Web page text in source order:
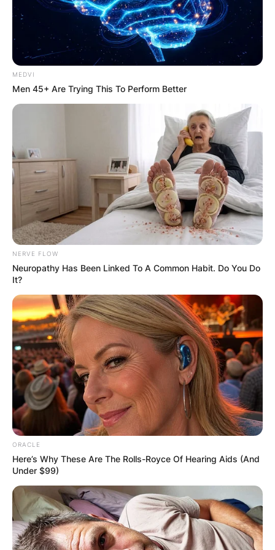
“An 18-Year Old
Fresher At Uni Tried
To Chat Me Up” – DJ
Cuppy Tells ‘Love
Story’ As She Enrolls
In Oxford University
ByPrince Akoenyenu
MEDVI
Men 45+ Are Trying This To Perform Better
NERVE FLOW
Neuropathy Has Been Linked To A Common Habit. Do You Do
It?
ORACLE
Here’s Why These Are The Rolls-Royce Of Hearing Aids (And
Under $99)